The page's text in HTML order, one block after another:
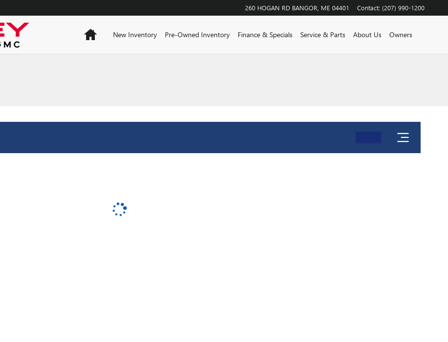
260 HOGAN RD BANGOR ME 04401 Contact: (207) 990-1200
HomeNew Inventory Pre-Owned Inventory Finance & Specials Service & Parts About Us Owners